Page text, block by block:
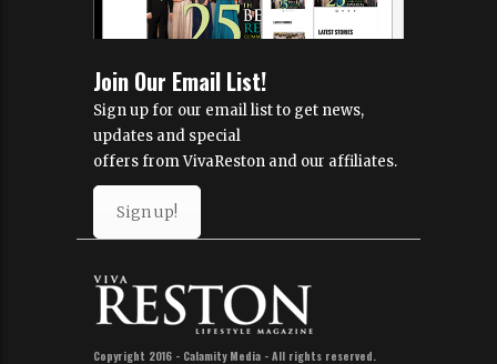
Join Our Email List!
Sign up for our email list to get news,
updates and special
offers from VivaReston and our affiliates.
Sign up!
Copyright 2016 - Calamity Media - All rights reserved.